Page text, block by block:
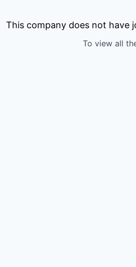
This company does not have
To view all